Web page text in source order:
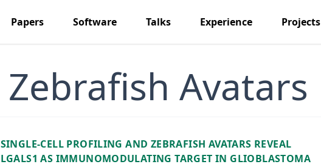
Papers Software Talks Experience Projects
Zebrafish Avatars
SINGLE‐CELL PROFILING AND ZEBRAFISH AVATARS REVEAL
LGALS1 AS IMMUNOMODULATING TARGET IN GLIOBLASTOMA